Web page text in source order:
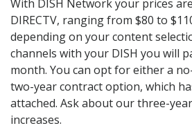
With DISH Network your prices
DIRECTV, ranging from $80 to
depending on your content
channels with your DISH you will
month. You can opt for either a
two-year contract option, which
attached. Ask about our three-
increases.